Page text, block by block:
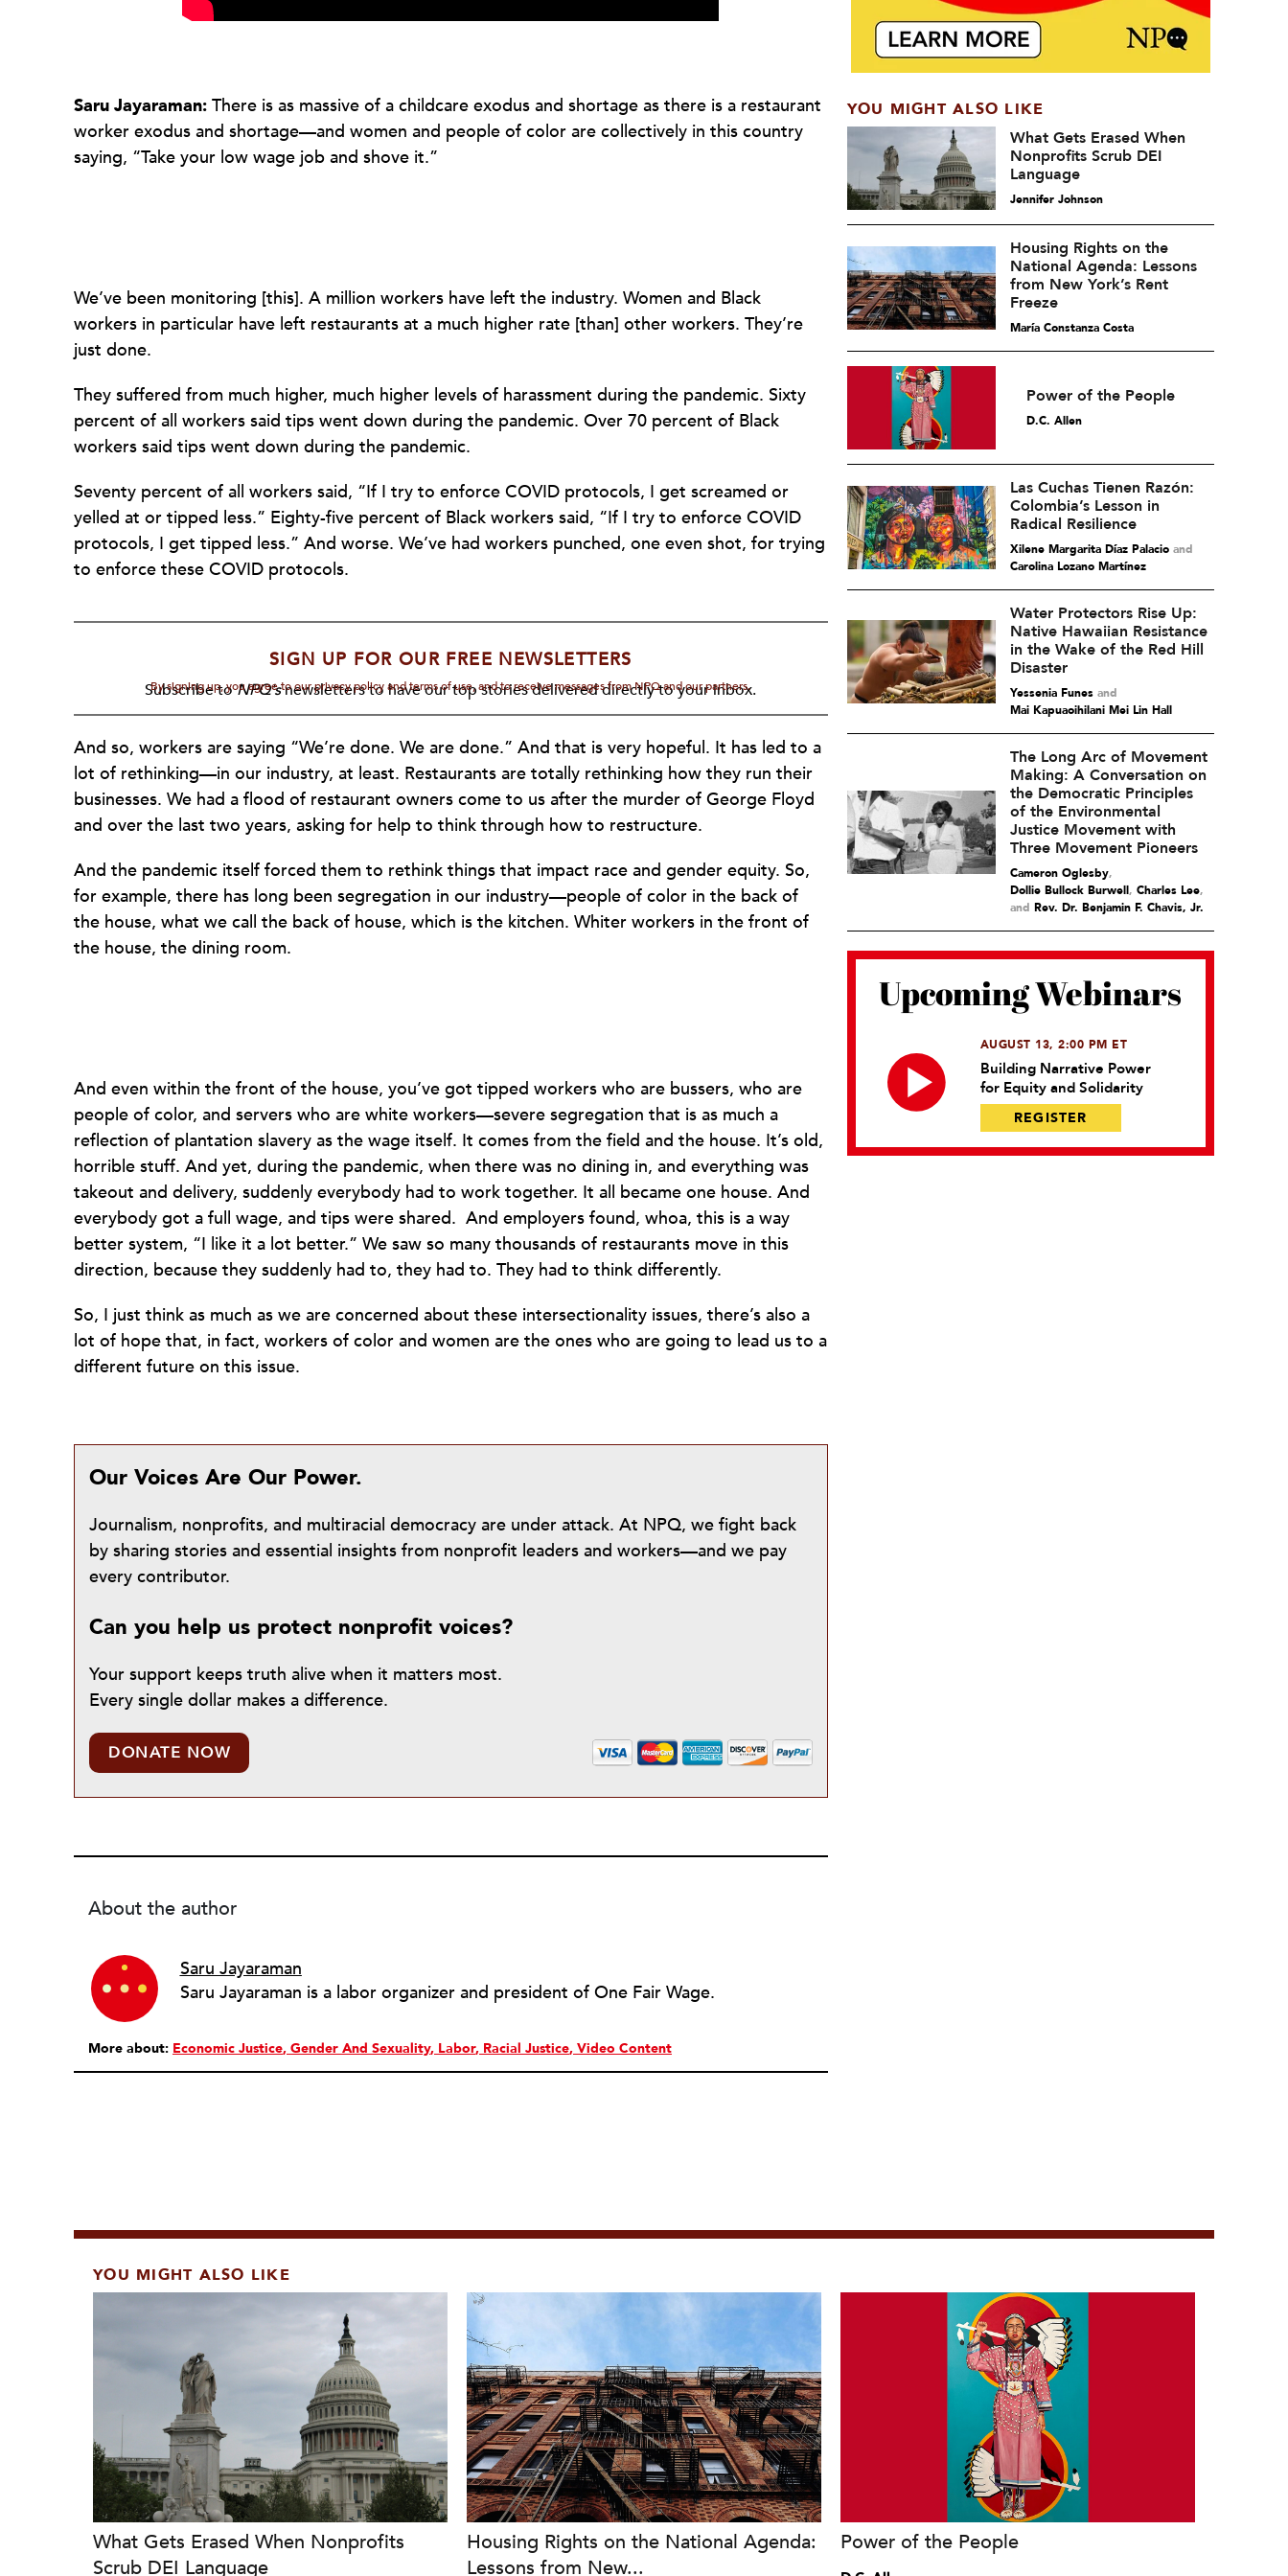
Saru Jayaraman: There is as massive of a childcare exodus and shortage as there is a restaurant
worker exodus and shortage—and women and people of color are collectively in this country
saying, “Take your low wage job and shove it.”
We’ve been monitoring [this]. A million workers have left the industry. Women and Black
workers in particular have left restaurants at a much higher rate [than] other workers. They’re
just done.
They suffered from much higher, much higher levels of harassment during the pandemic. Sixty
percent of all workers said tips went down during the pandemic. Over 70 percent of Black
workers said tips went down during the pandemic.
Seventy percent of all workers said, “If I try to enforce COVID protocols, I get screamed or
yelled at or tipped less.” Eighty-five percent of Black workers said, “If I try to enforce COVID
protocols, I get tipped less.” And worse. We’ve had workers punched, one even shot, for trying
to enforce these COVID protocols.
SIGN UP FOR OUR FREE NEWSLETTERS
Subscribe toNPQ'snewsletters to have our top stories delivered directly to your inbox.
By signing up, you agree to our privacy policy and terms of use, and to receive messages from NPQ and our partners.
And so, workers are saying “We’re done. We are done.” And that is very hopeful. It has led to a
lot of rethinking—in our industry, at least. Restaurants are totally rethinking how they run their
businesses. We had a flood of restaurant owners come to us after the murder of George Floyd
and over the last two years, asking for help to think through how to restructure.
And the pandemic itself forced them to rethink things that impact race and gender equity. So,
for example, there has long been segregation in our industry—people of color in the back of
the house, what we call the back of house, which is the kitchen. Whiter workers in the front of
the house, the dining room.
And even within the front of the house, you’ve got tipped workers who are bussers, who are
people of color, and servers who are white workers—severe segregation that is as much a
reflection of plantation slavery as the wage itself. It comes from the field and the house. It’s old,
horrible stuff. And yet, during the pandemic, when there was no dining in, and everything was
takeout and delivery, suddenly everybody had to work together. It all became one house. And
everybody got a full wage, and tips were shared. And employers found, whoa, this is a way
better system, “I like it a lot better.” We saw so many thousands of restaurants move in this
direction, because they suddenly had to, they had to. They had to think differently.
So, I just think as much as we are concerned about these intersectionality issues, there’s also a
lot of hope that, in fact, workers of color and women are the ones who are going to lead us to a
different future on this issue.
Our Voices Are Our Power.
Journalism, nonprofits, and multiracial democracy are under attack. At NPQ, we fight back
by sharing stories and essential insights from nonprofit leaders and workers—and we pay
every contributor.
Can you help us protect nonprofit voices?
Your support keeps truth alive when it matters most.
Every single dollar makes a difference.
DONATE NOW
About the author
Saru Jayaraman
Saru Jayaraman is a labor organizer and president of One Fair Wage.
More about: Economic Justice Gender And Sexuality Labor Racial Justice Video Content
YOU MIGHT ALSO LIKE
What Gets Erased When
Nonprofits Scrub DEI
Language
Jennifer Johnson
Housing Rights on the
National Agenda: Lessons
from New York’s Rent
Freeze
María Constanza Costa
Power of the People
D.C. Allen
Las Cuchas Tienen Razón:
Colombia’s Lesson in
Radical Resilience
Xilene Margarita Díaz Palacioand
Carolina Lozano Martínez
Water Protectors Rise Up:
Native Hawaiian Resistance
in the Wake of the Red Hill
Disaster
Yessenia Funesand
Mai Kapuaoihilani Mei Lin Hall
The Long Arc of Movement
Making: A Conversation on
the Democratic Principles
of the Environmental
Justice Movement with
Three Movement Pioneers
Cameron Oglesby,
Dollie Bullock Burwell, Charles Lee
and Rev. Dr. Benjamin F. Chavis, Jr.
Upcoming Webinars
AUGUST 13, 2:00 PM ET
Building Narrative Power
for Equity and Solidarity
REGISTER
YOU MIGHT ALSO LIKE
What Gets Erased When Nonprofits
Scrub DEI Language
Housing Rights on the National Agenda:
Lessons from New...
Power of the People